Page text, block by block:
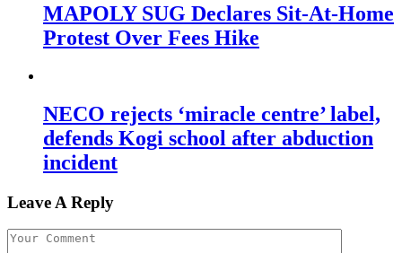
MAPOLY SUG Declares Sit-At-Home
Protest Over Fees Hike
NECO rejects ‘miracle centre’ label,
defends Kogi school after abduction
incident
Leave A Reply